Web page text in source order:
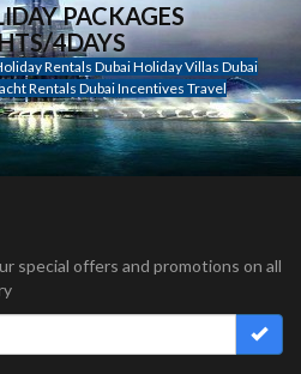
PACKAGES
4DAYS
Rentals Dubai Holiday Villas Dubai
Rentals Dubai Incentives Travel
special offers and promotions on all